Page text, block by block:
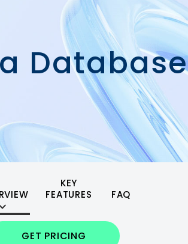
Database
KEY
FEATURES
FAQ
GET PRICING